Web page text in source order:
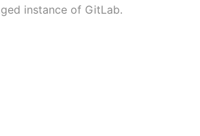
instance of GitLab.